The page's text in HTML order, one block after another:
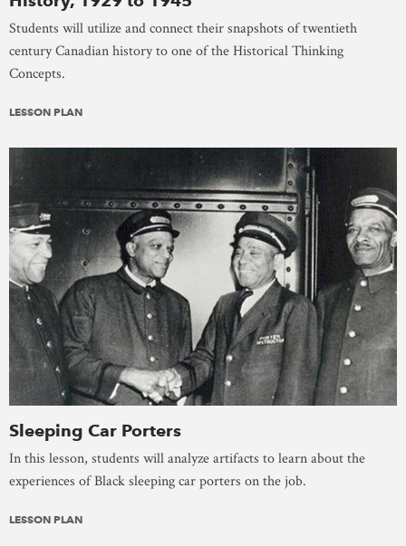
Students will utilize and connect their snapshots of twentieth
century Canadian history to one of the Historical Thinking
Concepts.
LESSON PLAN
Sleeping Car Porters
In this lesson, students will analyze artifacts to learn about the
experiences of Black sleeping car porters on the job.
LESSON PLAN